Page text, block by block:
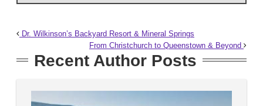
Dr. Wilkinson’s Backyard Resort & Mineral Springs
From Christchurch to Queenstown & Beyond
Recent Author Posts